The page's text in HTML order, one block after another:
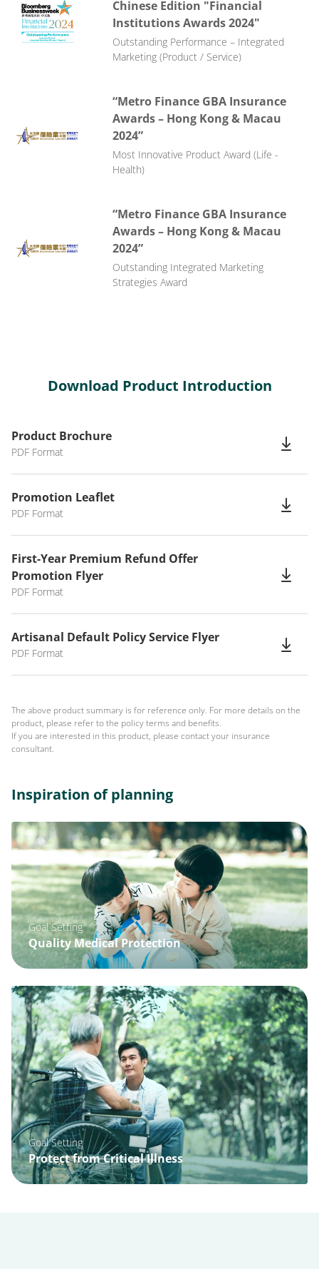
Chinese Edition "Financial
Institutions Awards 2024"
Outstanding Performance – Integrated
Marketing (Product / Service)
“Metro Finance GBA Insurance
Awards – Hong Kong & Macau
2024”
Most Innovative Product Award (Life -
Health)
“Metro Finance GBA Insurance
Awards – Hong Kong & Macau
2024”
Outstanding Integrated Marketing
Strategies Award
Download Product Introduction
Product Brochure
PDF Format
Promotion Leaflet
PDF Format
First-Year Premium Refund Offer
Promotion Flyer
PDF Format
Artisanal Default Policy Service Flyer
PDF Format
The above product summary is for reference only. For more details on the
product, please refer to the policy terms and benefits.
If you are interested in this product, please contact your insurance
consultant.
Inspiration of planning
Goal Setting
Quality Medical Protection
Goal Setting
Protect from Critical Illness